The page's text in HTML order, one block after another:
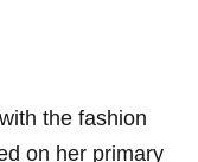
the fashion​
on her primary